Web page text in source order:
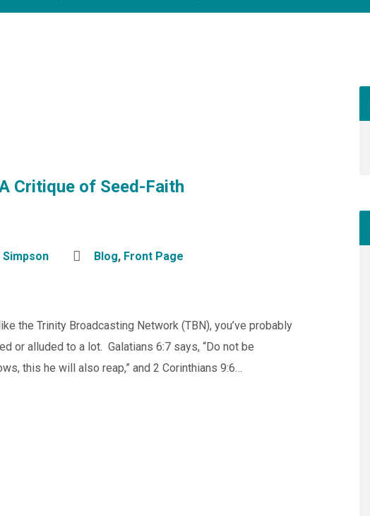
Critique of Seed-Faith
Simpson Blog, Front Page
the Trinity Broadcasting Network (TBN), you’ve probably
or alluded to a lot. Galatians 6:7 says, “Do not be
this he will also reap,” and 2 Corinthians 9:6…